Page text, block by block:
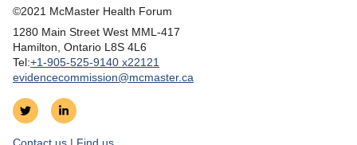
©2021 McMaster Health Forum
1280 Main Street West MML‑417
|Hamilton, Ontario L8S 4L6
|Tel:+1‑905‑525‑9140 x22121
evidencecommission@mcmaster.ca
Follow Join